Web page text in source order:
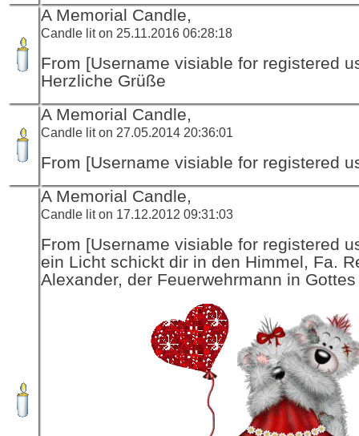
A Memorial Candle,
Candle lit on 25.11.2016 06:28:18
From [Username visiable for registered
Herzliche Grüße
A Memorial Candle,
Candle lit on 27.05.2014 20:36:01
From [Username visiable for registered
A Memorial Candle,
Candle lit on 17.12.2012 09:31:03
From [Username visiable for registered
ein Licht schickt dir in den Himmel, Fa.
Alexander, der Feuerwehrmann in Gottes